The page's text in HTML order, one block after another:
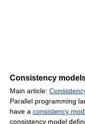
Consistency
Main article:
Parallel programming
have a consistency
consistency model